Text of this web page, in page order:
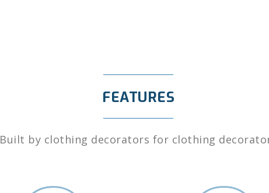
FEATURES
Built by clothing decorators for clothing